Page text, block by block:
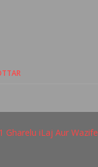
Gharelu iLaj Aur Wazife